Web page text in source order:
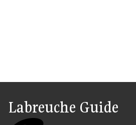
Labreuche Guide